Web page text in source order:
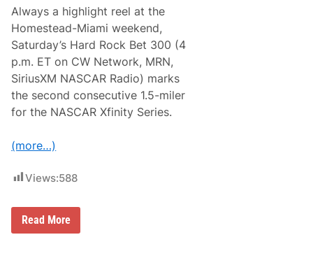
i
e
s
K
i
c
k
s
O
f
f
T
r
p
h
e
a
Always a highlight reel at the
Homestead-Miami weekend,
Saturday’s Hard Rock Bet 300 (4
p.m. ET on CW Network, MRN,
SiriusXM NASCAR Radio) marks
the second consecutive 1.5-miler
for the NASCAR Xfinity Series.
(more…)
Views:588
X
f
Read More